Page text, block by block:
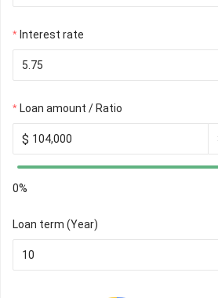
Interest rate
Loan amount / Ratio
$
0%
Loan term (Year)
10